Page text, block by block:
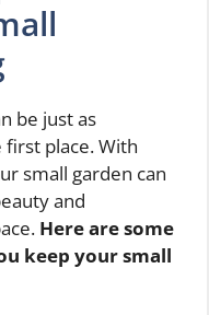
be just as
place. With
small garden can
and
Here are some
keep your small